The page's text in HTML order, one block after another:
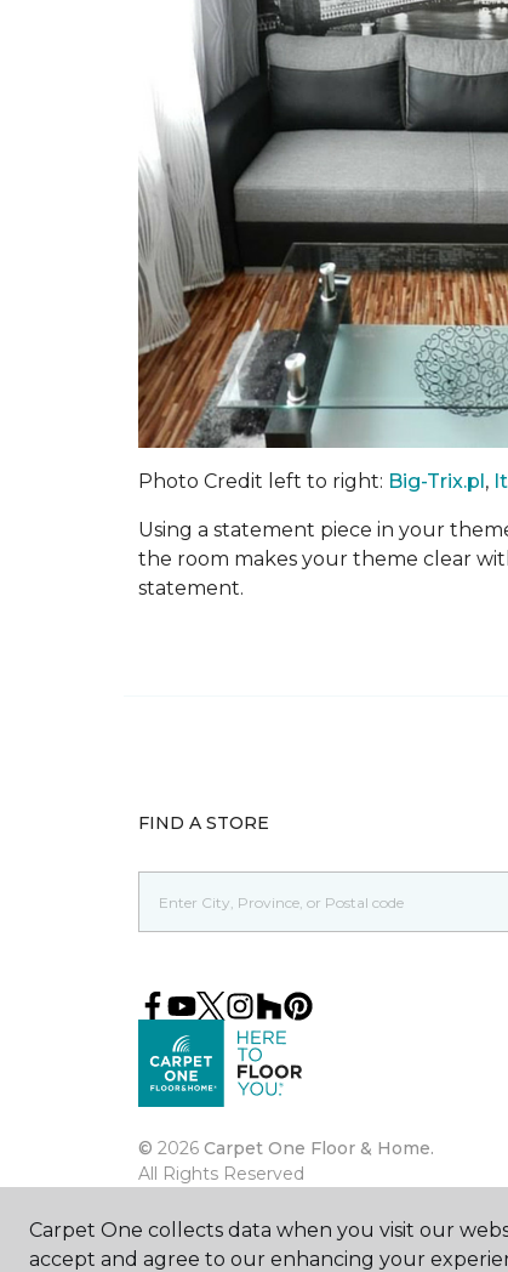
Photo Credit left to right: Big-Trix.pl,
Using a statement piece in your
the room makes your theme clear
statement.
FIND A STORE
© 2026 Carpet One Floor & Home.
All Rights Reserved
Carpet One collects data when you visit our
accept and agree to our enhancing your